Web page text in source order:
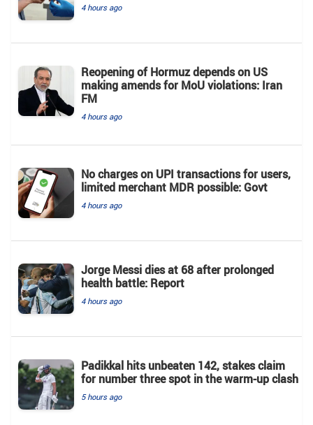
4 hours ago
Reopening of Hormuz depends on US
making amends for MoU violations: Iran
FM
4 hours ago
No charges on UPI transactions for users,
limited merchant MDR possible: Govt
4 hours ago
Jorge Messi dies at 68 after prolonged
health battle: Report
4 hours ago
Padikkal hits unbeaten 142, stakes claim
for number three spot in the warm-up clash
5 hours ago